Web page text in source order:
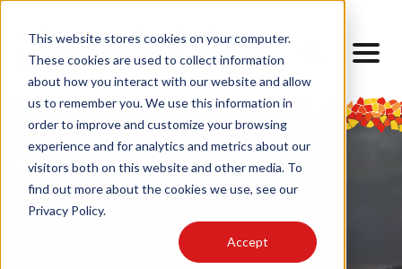
This website stores cookies on your computer.
These cookies are used to collect information
about how you interact with our website and allow
us to remember you. We use this information in
order to improve and customize your browsing
experience and for analytics and metrics about our
visitors both on this website and other media. To
find out more about the cookies we use, see our
Privacy Policy.
Accept
My Barcelona Experience Alumni
Art, Design
Challenges,Friendship,